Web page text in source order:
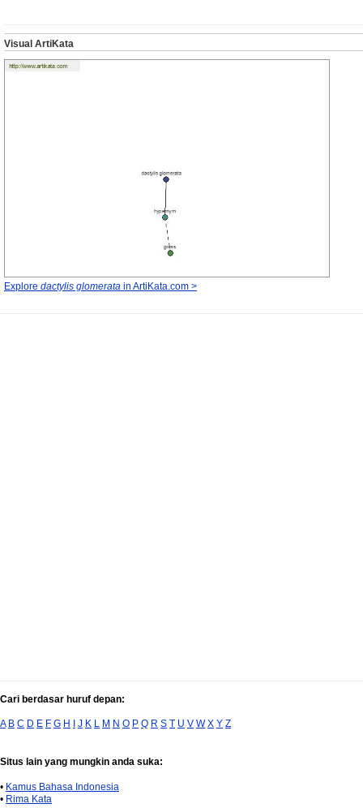
Visual ArtiKata
Explore dactylis glomerata in ArtiKata.com >
Cari berdasar huruf depan:
A B C D E F G H I J K L M N O P Q R S T U V W X Y Z
Situs lain yang mungkin anda suka:
• Kamus Bahasa Indonesia
• Rima Kata